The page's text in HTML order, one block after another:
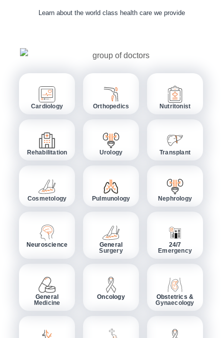
Learn about the world class health care we provide
Cardiology Orthopedics Nutritonist
Rehabilitation Urology Transplant
Cosmetology Pulmunology Nephrology
Neuroscience
General
Surgery
24/7
Emergency
General
Medicine
Oncology
Obstetrics &
Gynaecology